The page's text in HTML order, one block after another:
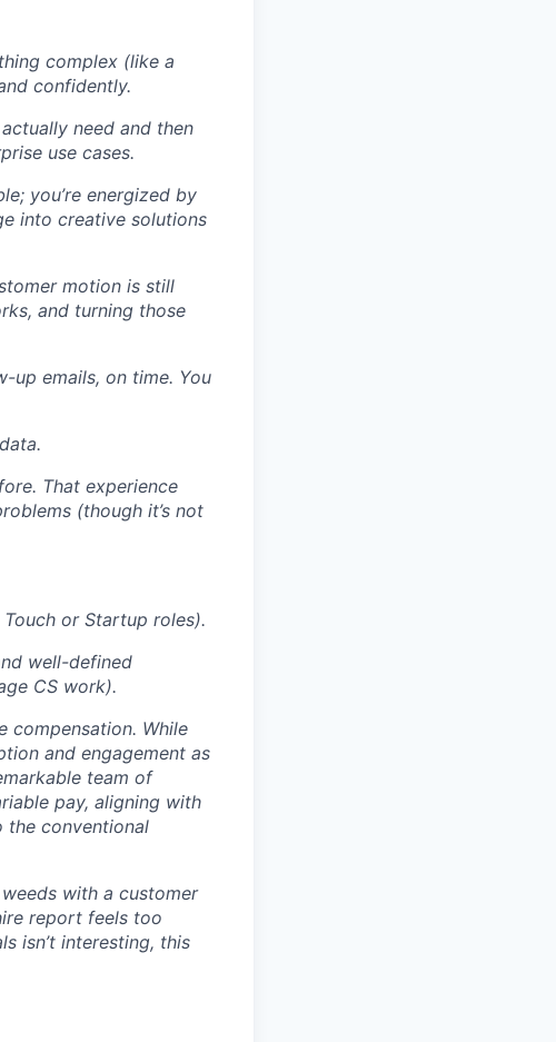
complex (like a
confidently.
need and then
use cases.
you’re energized by
into creative solutions
motion is still
and turning those
up emails, on time. You
That experience
(though it’s not
or Startup roles).
well-defined
CS work).
compensation. While
and engagement as
team of
pay, aligning with
the conventional
with a customer
report feels too
isn’t interesting, this